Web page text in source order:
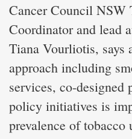
Cancer Council NSW
Coordinator and lead
Tiana Vourliotis, says
approach including
services, co-designed
policy initiatives is
prevalence of tobacco